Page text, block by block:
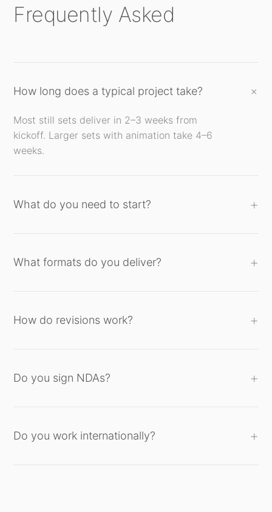
Frequently Asked
How long does a typical project take?
Most still sets deliver in 2–3 weeks from
kickoff. Larger sets with animation take 4–6
weeks.
What do you need to start?
What formats do you deliver?
How do revisions work?
Do you sign NDAs?
Do you work internationally?